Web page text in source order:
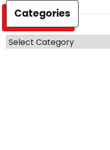
Categories
Categories